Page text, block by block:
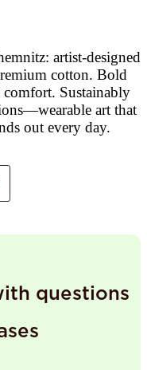
artist-designed
cotton. Bold
Sustainably
art that
out every day.
questions